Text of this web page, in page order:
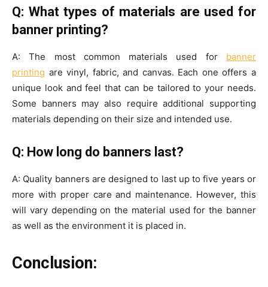
Q: What types of materials are used for
banner printing?
A: The most common materials used for banner
printing are vinyl, fabric, and canvas. Each one offers a
unique look and feel that can be tailored to your needs.
Some banners may also require additional supporting
materials depending on their size and intended use.
Q: How long do banners last?
A: Quality banners are designed to last up to five years or
more with proper care and maintenance. However, this
will vary depending on the material used for the banner
as well as the environment it is placed in.
Conclusion: